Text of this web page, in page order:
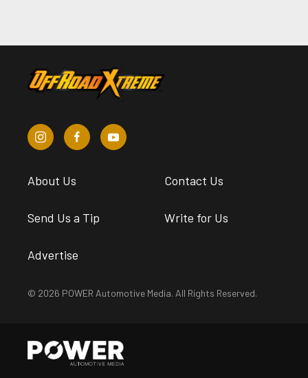
About Us Contact Us
Send Us a Tip Write for Us
Advertise
© 2026 POWER Automotive Media. All Rights Reserved.